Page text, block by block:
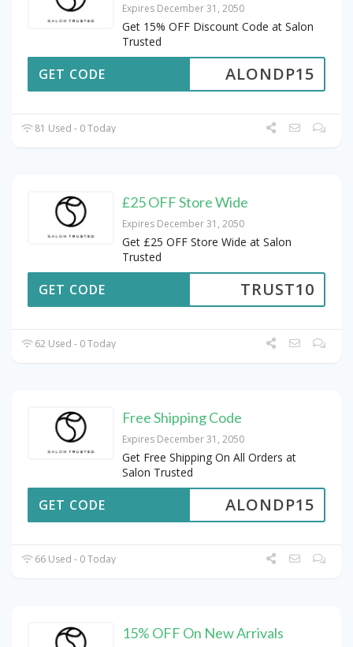
Expires December 31, 2050
Get 15% OFF Discount Code at Salon
Trusted
ALONDP15
GET CODE
81 Used - 0 Today
£25 OFF Store Wide
Expires December 31, 2050
Get £25 OFF Store Wide at Salon
Trusted
TRUST10
GET CODE
62 Used - 0 Today
Free Shipping Code
Expires December 31, 2050
Get Free Shipping On All Orders at
Salon Trusted
ALONDP15
GET CODE
66 Used - 0 Today
15% OFF On New Arrivals